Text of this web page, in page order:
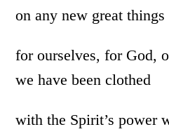
on any new great things
for ourselves, for God,
we have been clothed
with the Spirit’s power